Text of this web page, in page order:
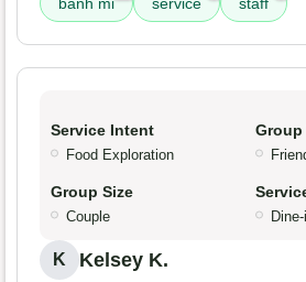
banh mi
service staff
Service Intent
Food Exploration
Group
Group Size
Couple
K Kelsey K.